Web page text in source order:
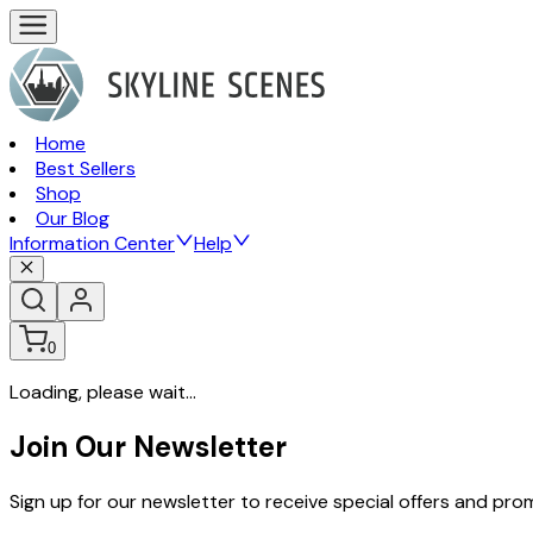
Home
Best Sellers
Shop
Our Blog
Information Center
Help
0
Loading, please wait...
Join Our Newsletter
Sign up for our newsletter to receive special offers and